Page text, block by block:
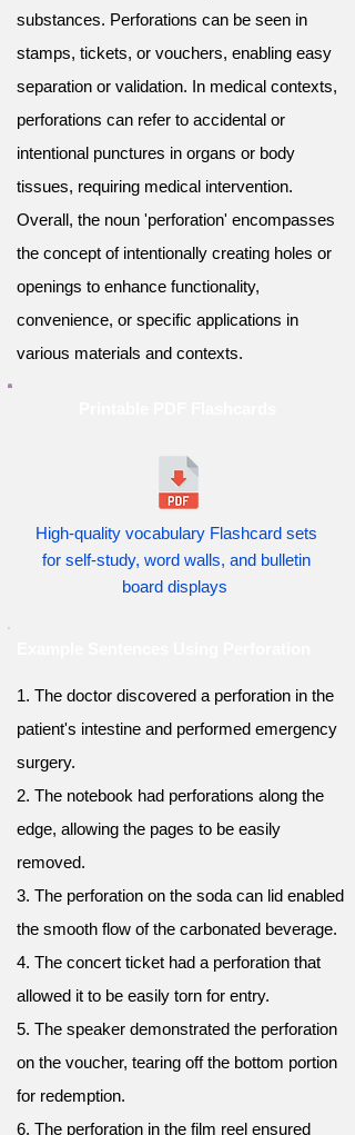
substances. Perforations can be seen in
stamps, tickets, or vouchers, enabling easy
separation or validation. In medical contexts,
perforations can refer to accidental or
intentional punctures in organs or body
tissues, requiring medical intervention.
Overall, the noun 'perforation' encompasses
the concept of intentionally creating holes or
openings to enhance functionality,
convenience, or specific applications in
various materials and contexts.
High-quality vocabulary Flashcard sets
for self-study, word walls, and bulletin
board displays
1. The doctor discovered a perforation in the
patient's intestine and performed emergency
surgery.
2. The notebook had perforations along the
edge, allowing the pages to be easily
removed.
3. The perforation on the soda can lid enabled
the smooth flow of the carbonated beverage.
4. The concert ticket had a perforation that
allowed it to be easily torn for entry.
5. The speaker demonstrated the perforation
on the voucher, tearing off the bottom portion
for redemption.
6. The perforation in the film reel ensured